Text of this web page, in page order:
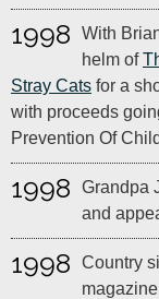
1998
With
helm of
Stray Cats for a
with proceeds
Prevention Of
1998
Grandpa
and
1998 Country